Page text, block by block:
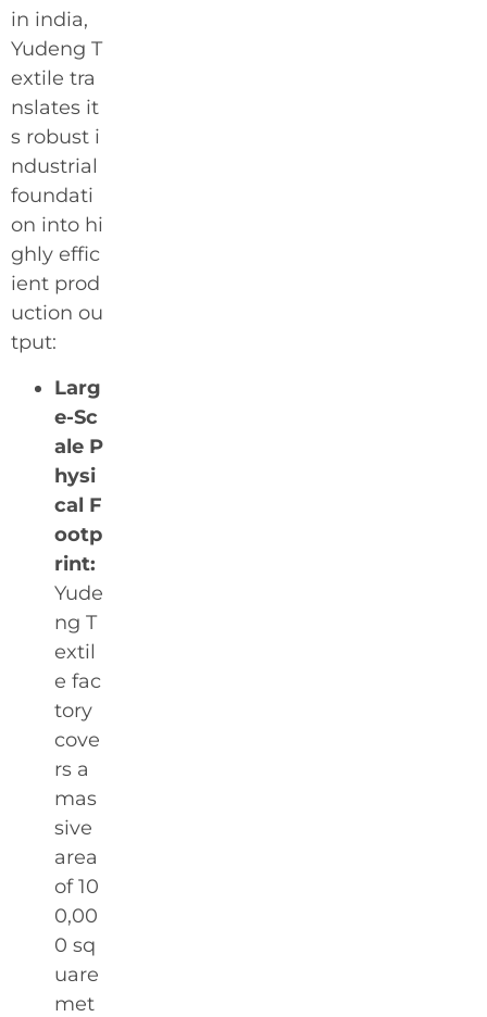
in india,
Yudeng T
extile tra
nslates it
s robust i
ndustrial
foundati
on into hi
ghly effic
ient prod
uction ou
tput:
Larg
e-Sc
ale P
hysi
cal F
ootp
rint:
Yude
ng T
extil
e fac
tory
cove
rs a
mas
sive
area
of 10
0,00
0 sq
uare
met